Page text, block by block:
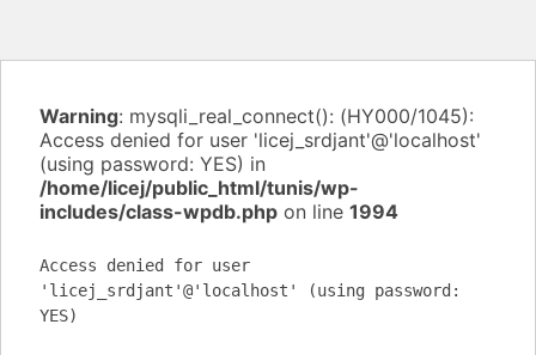
Warning: mysqli_real_connect(): (HY000/1045):
Access denied for user 'licej_srdjant'@'localhost'
(using password: YES) in
/home/licej/public_html/tunis/wp-
includes/class-wpdb.php on line 1994
Access denied for user
'licej_srdjant'@'localhost' (using password:
YES)